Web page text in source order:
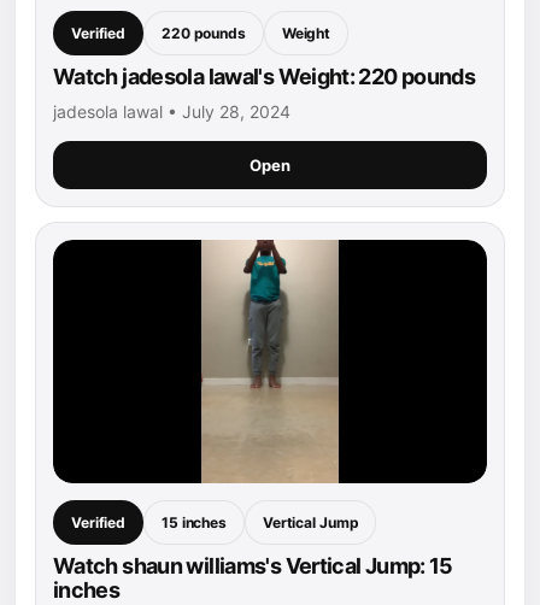
Verified 220 pounds Weight
Watch jadesola lawal's Weight: 220 pounds
jadesola lawal • July 28, 2024
Open
Verified 15 inches Vertical Jump
Watch shaun williams's Vertical Jump: 15
inches